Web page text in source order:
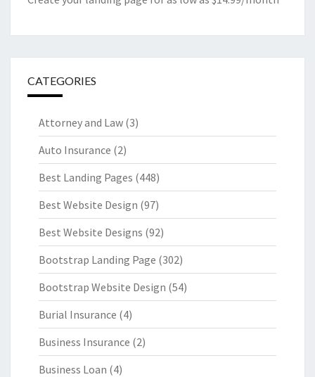
CATEGORIES
Attorney and Law (3)
Auto Insurance (2)
Best Landing Pages (448)
Best Website Design (97)
Best Website Designs (92)
Bootstrap Landing Page (302)
Bootstrap Website Design (54)
Burial Insurance (4)
Business Insurance (2)
Business Loan (4)